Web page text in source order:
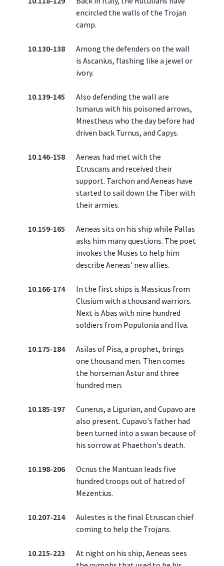
encircled the walls of the Trojan
camp.
10.130-138
Among the defenders on the wall
is Ascanius, flashing like a jewel or
ivory.
10.139-145
Also defending the wall are
Ismarus with his poisoned arrows,
Mnestheus who the day before had
driven back Turnus, and Capys.
10.146-158
Aeneas had met with the
Etruscans and received their
support. Tarchon and Aeneas have
started to sail down the Tiber with
their armies.
10.159-165
Aeneas sits on his ship while Pallas
asks him many questions. The poet
invokes the Muses to help him
describe Aeneas' new allies.
10.166-174
In the first ships is Massicus from
Clusium with a thousand warriors.
Next is Abas with nine hundred
soldiers from Populonia and Ilva.
10.175-184
Asilas of Pisa, a prophet, brings
one thousand men. Then comes
the horseman Astur and three
hundred men.
10.185-197
Cunerus, a Ligurian, and Cupavo are
also present. Cupavo's father had
been turned into a swan because of
his sorrow at Phaethon's death.
10.198-206
Ocnus the Mantuan leads five
hundred troops out of hatred of
Mezentius.
10.207-214
Aulestes is the final Etruscan chief
coming to help the Trojans.
10.215-223
At night on his ship, Aeneas sees